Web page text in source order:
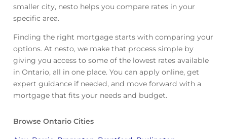
smaller city, nesto helps you compare rates in your
specific area.
Finding the right mortgage starts with comparing your
options. At nesto, we make that process simple by
giving you access to some of the lowest rates available
in Ontario, all in one place. You can apply online, get
expert guidance if needed, and move forward with a
mortgage that fits your needs and budget.
Browse Ontario Cities